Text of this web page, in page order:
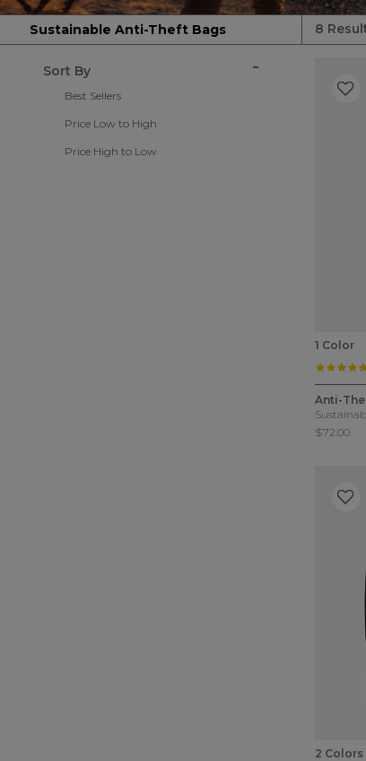
8
Sustainable Anti-Theft Bags
Sort By
Best Sellers
Price Low to High
Price High to Low
1 Color
5 out of
Anti-
$72.00
2 Colors